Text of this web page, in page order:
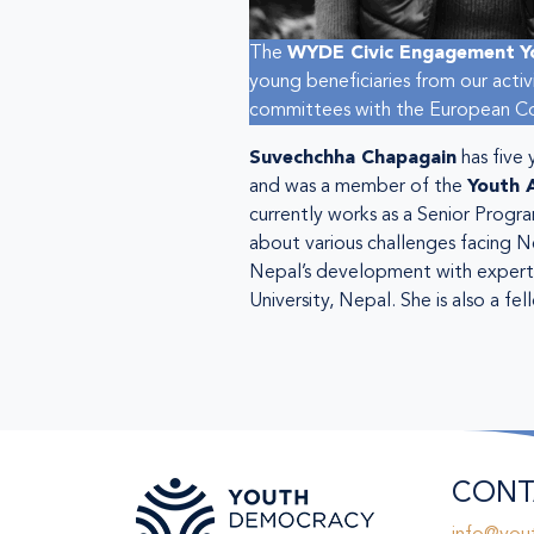
The WYDE Civic Engagement
young beneficiaries from our
committees with the European
Suvechchha Chapagain has five
and was a member of the Youth
currently works as a Senior
about various challenges facing
Nepal’s development with
University, Nepal. She is also a